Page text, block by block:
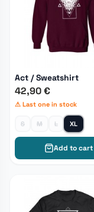
Act / Sweatshirt
42,90 €
⚠ Last one in stock
S M L XL
Add to cart